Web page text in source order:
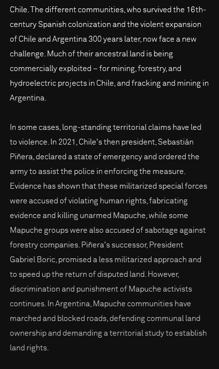
Chile. The different communities, who survived the 16th-
century Spanish colonization and the violent expansion
of Chile and Argentina 300 years later, now face a new
challenge. Much of their ancestral land is being
commercially exploited – for mining, forestry, and
hydroelectric projects in Chile, and fracking and mining in
Argentina.
In some cases, long-standing territorial claims have led
to violence. In 2021, Chile's then president, Sebastián
Piñera, declared a state of emergency and ordered the
army to assist the police in enforcing the measure.
Evidence has shown that these militarized special forces
were accused of violating human rights, fabricating
evidence and killing unarmed Mapuche, while some
Mapuche groups were also accused of sabotage against
forestry companies. Piñera's successor, President
Gabriel Boric, promised a less militarized approach and
to speed up the return of disputed land. However,
discrimination and punishment of Mapuche activists
continues. In Argentina, Mapuche communities have
marched and blocked roads, defending communal land
ownership and demanding a territorial study to establish
land rights.